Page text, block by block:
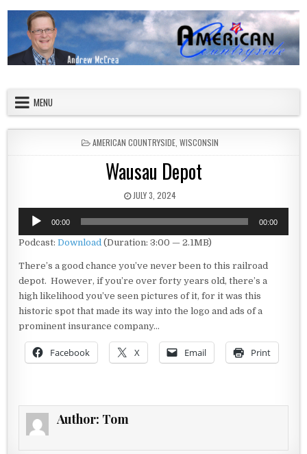
MENU
POSTED IN
AMERICAN COUNTRYSIDE WISCONSIN
Wausau Depot
PUBLISHED DATE:
JULY 3, 2024
Audio
Player
00:00 00:00
Podcast:Download (Duration: 3:00 — 2.1MB)
There’s a good chance you’ve never been to this railroad
depot. However, if you’re over forty years old, there’s a
high likelihood you’ve seen pictures of it, for it was this
historic spot that made its way into the logo and ads of a
prominent insurance company…
Facebook X Email Print
Author: Tom